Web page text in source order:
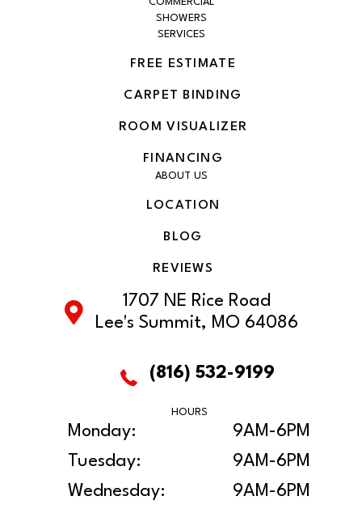
SHOWERS
SERVICES
FREE ESTIMATE
CARPET BINDING
ROOM VISUALIZER
FINANCING
ABOUT US
LOCATION
BLOG
REVIEWS
1707 NE Rice Road
Lee's Summit, MO 64086
(816) 532-9199
HOURS
Monday:
9AM-6PM
Tuesday:
9AM-6PM
Wednesday:
9AM-6PM